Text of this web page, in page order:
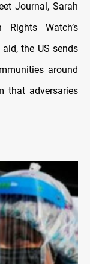
Journal, Sarah
Watch’s
the US sends
around
that adversaries